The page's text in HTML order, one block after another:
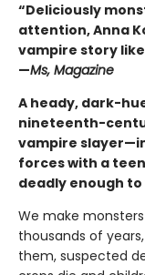
“Deliciously
attention, Anna
vampire story
—Ms, Magazine
A heady, dark-
nineteenth-
vampire
forces with a
deadly enough
We make
thousands of
them, suspected